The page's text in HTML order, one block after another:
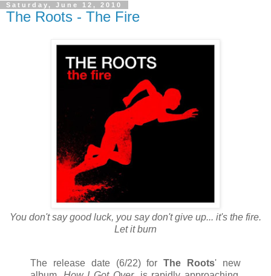
Saturday, June 12, 2010
The Roots - The Fire
You don't say good luck, you say don't give up... it's the fire.
Let it burn
The release date (6/22) forThe Roots' new